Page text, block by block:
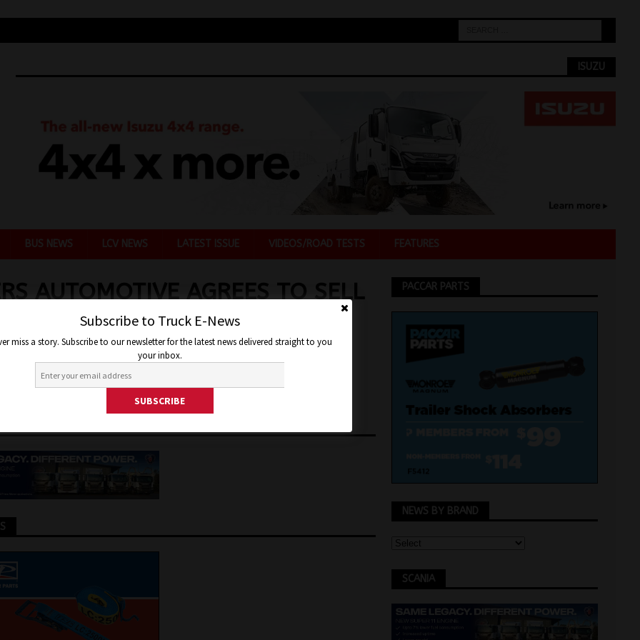
ISUZU
BUS NEWS LCV NEWS LATEST ISSUE VIDEOS/ROAD TESTS FEATURES
AUTOMOTIVE AGREES TO SELL
DAIMLER TRUCK
14, 2020 Jon Thomson Truck and Bus News
PACCAR PARTS
NEWS BY BRAND
SCANIA
Subscribe to Truck E-News
miss a story. Subscribe to our newsletter for the latest news delivered straight to you
your inbox.